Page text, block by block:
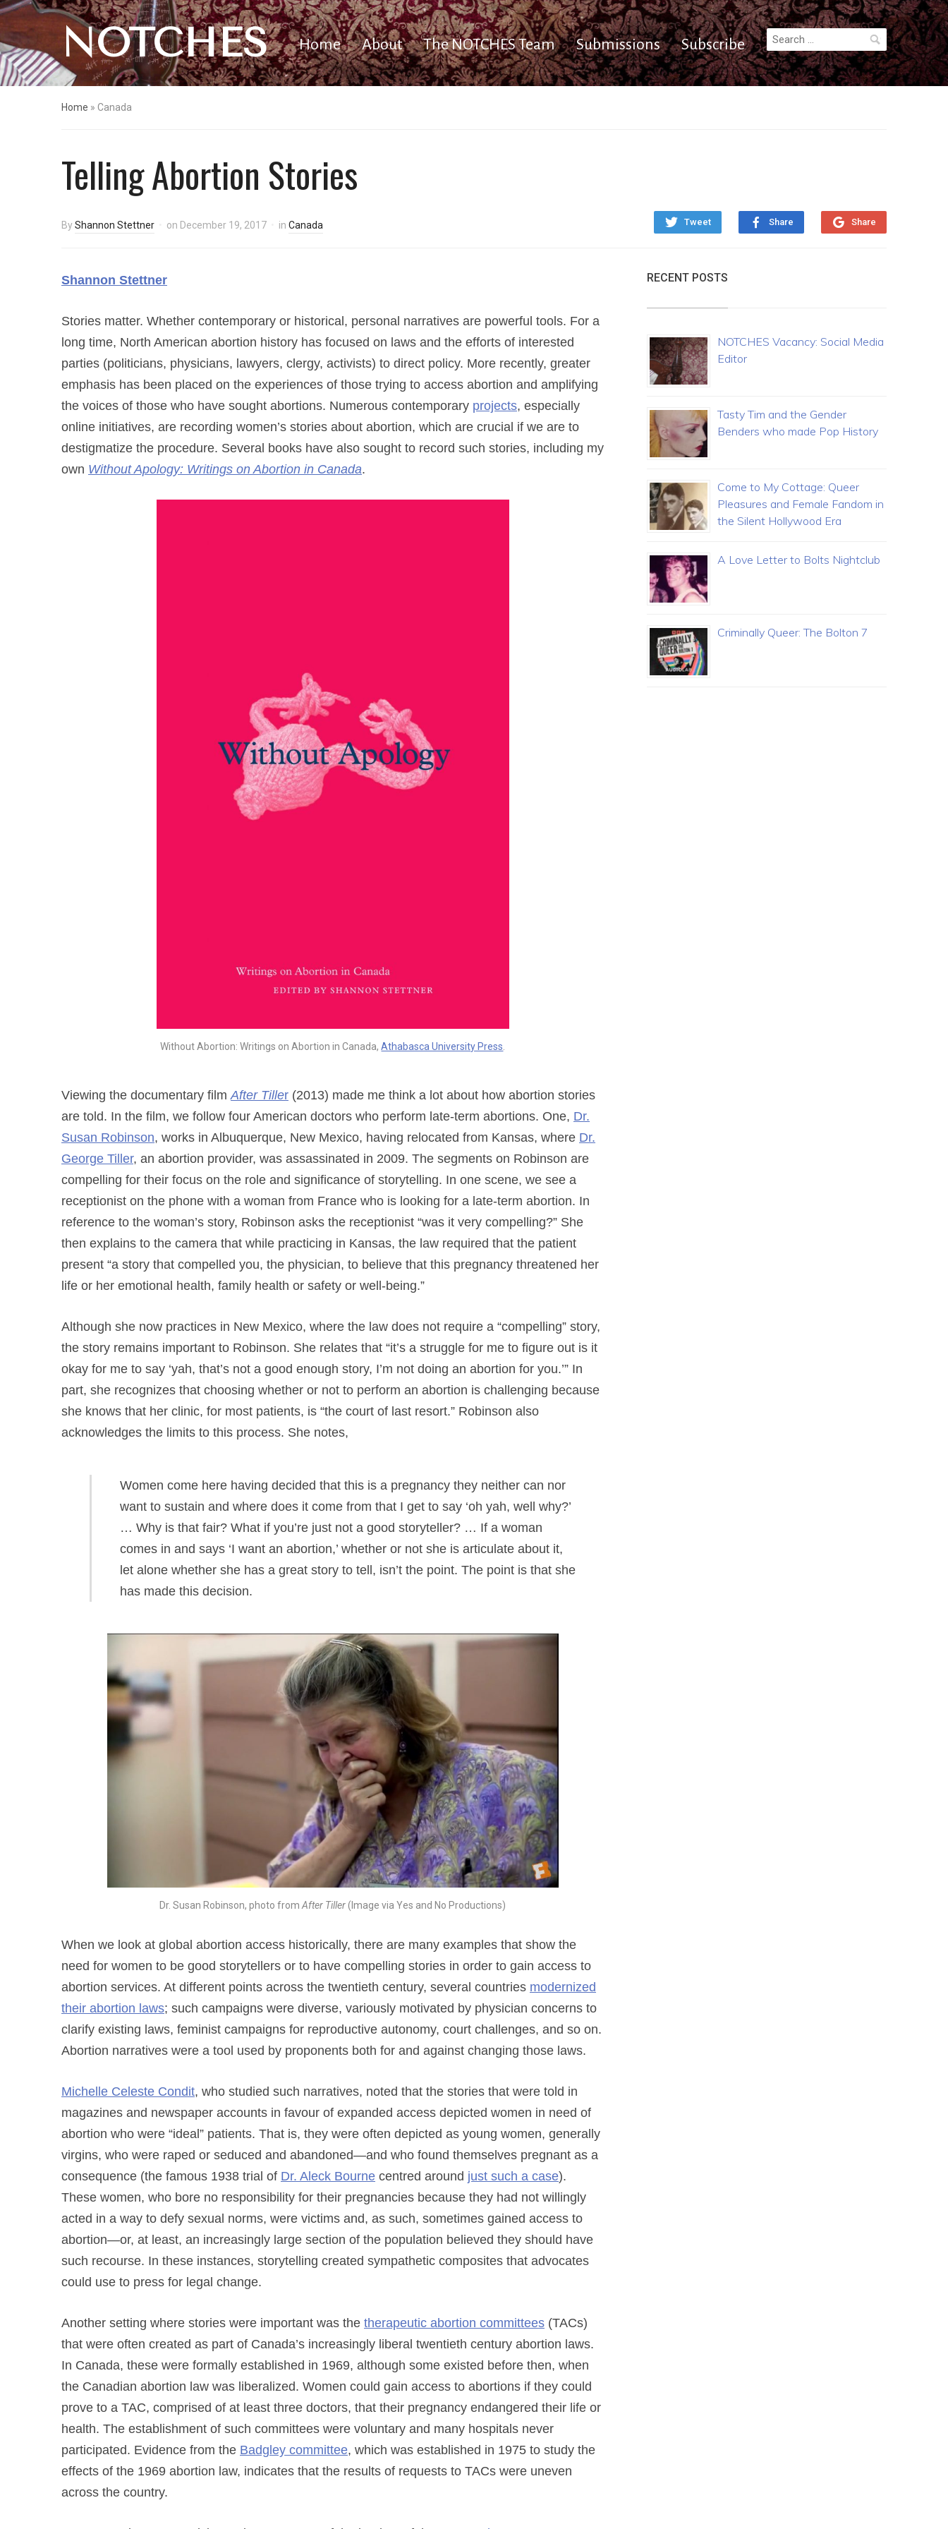
NOTCHES Home About The NOTCHES Team Submissions Subscribe
Search
for:
Home » Canada
Telling Abortion Stories
Tweet Share Share
ByShannon Stettner on December 19, 2017 in Canada
Shannon Stettner
Stories matter. Whether contemporary or historical, personal narratives are powerful tools. For a
long time, North American abortion history has focused on laws and the efforts of interested
parties (politicians, physicians, lawyers, clergy, activists) to direct policy. More recently, greater
emphasis has been placed on the experiences of those trying to access abortion and amplifying
the voices of those who have sought abortions. Numerous contemporary projects, especially
online initiatives, are recording women’s stories about abortion, which are crucial if we are to
destigmatize the procedure. Several books have also sought to record such stories, including my
own Without Apology: Writings on Abortion in Canada.
Without Abortion: Writings on Abortion in Canada,Athabasca University Press
Viewing the documentary film After Tiller (2013) made me think a lot about how abortion stories
are told. In the film, we follow four American doctors who perform late-term abortions. One, Dr.
Susan Robinson, works in Albuquerque, New Mexico, having relocated from Kansas, where Dr.
George Tiller, an abortion provider, was assassinated in 2009. The segments on Robinson are
compelling for their focus on the role and significance of storytelling. In one scene, we see a
receptionist on the phone with a woman from France who is looking for a late-term abortion. In
reference to the woman’s story, Robinson asks the receptionist “was it very compelling?” She
then explains to the camera that while practicing in Kansas, the law required that the patient
present “a story that compelled you, the physician, to believe that this pregnancy threatened her
life or her emotional health, family health or safety or well-being.”
Although she now practices in New Mexico, where the law does not require a “compelling” story,
the story remains important to Robinson. She relates that “it’s a struggle for me to figure out is it
okay for me to say ‘yah, that’s not a good enough story, I’m not doing an abortion for you.’” In
part, she recognizes that choosing whether or not to perform an abortion is challenging because
she knows that her clinic, for most patients, is “the court of last resort.” Robinson also
acknowledges the limits to this process. She notes,
Women come here having decided that this is a pregnancy they neither can nor
want to sustain and where does it come from that I get to say ‘oh yah, well why?’
… Why is that fair? What if you’re just not a good storyteller? … If a woman
comes in and says ‘I want an abortion,’ whether or not she is articulate about it,
let alone whether she has a great story to tell, isn’t the point. The point is that she
has made this decision.
Dr. Susan Robinson, photo fromAfter Tiller(Image via Yes and No Productions)
When we look at global abortion access historically, there are many examples that show the
need for women to be good storytellers or to have compelling stories in order to gain access to
abortion services. At different points across the twentieth century, several countries modernized
their abortion laws; such campaigns were diverse, variously motivated by physician concerns to
clarify existing laws, feminist campaigns for reproductive autonomy, court challenges, and so on.
Abortion narratives were a tool used by proponents both for and against changing those laws.
Michelle Celeste Condit, who studied such narratives, noted that the stories that were told in
magazines and newspaper accounts in favour of expanded access depicted women in need of
abortion who were “ideal” patients. That is, they were often depicted as young women, generally
virgins, who were raped or seduced and abandoned—and who found themselves pregnant as a
consequence (the famous 1938 trial of Dr. Aleck Bourne centred around just such a case).
These women, who bore no responsibility for their pregnancies because they had not willingly
acted in a way to defy sexual norms, were victims and, as such, sometimes gained access to
abortion—or, at least, an increasingly large section of the population believed they should have
such recourse. In these instances, storytelling created sympathetic composites that advocates
could use to press for legal change.
Another setting where stories were important was the therapeutic abortion committees (TACs)
that were often created as part of Canada’s increasingly liberal twentieth century abortion laws.
In Canada, these were formally established in 1969, although some existed before then, when
the Canadian abortion law was liberalized. Women could gain access to abortions if they could
prove to a TAC, comprised of at least three doctors, that their pregnancy endangered their life or
health. The establishment of such committees were voluntary and many hospitals never
participated. Evidence from the Badgley committee, which was established in 1975 to study the
effects of the 1969 abortion law, indicates that the results of requests to TACs were uneven
across the country.
RECENT POSTS
NOTCHES Vacancy: Social Media
Editor
Tasty Tim and the Gender
Benders who made Pop History
Come to My Cottage: Queer
Pleasures and Female Fandom in
the Silent Hollywood Era
A Love Letter to Bolts Nightclub
Criminally Queer: The Bolton 7